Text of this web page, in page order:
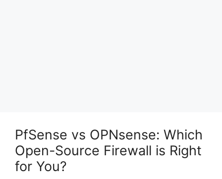
PfSense vs OPNsense: Which
Open-Source Firewall is Right
for You?